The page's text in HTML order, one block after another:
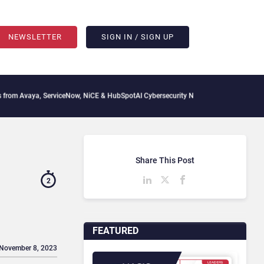
NEWSLETTER SIGN IN / SIGN UP
ServiceNow, NiCE & HubSpotAI Cybersecurity Needs Collective Defense, But
2
8, 2023
FEATURED
Share This Post